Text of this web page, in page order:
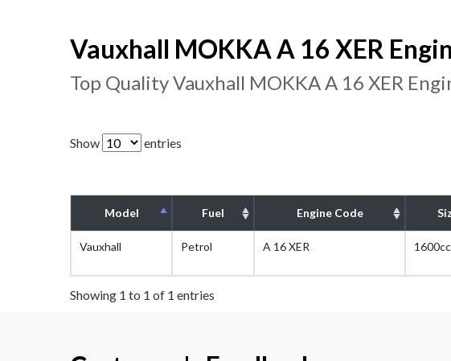
Vauxhall MOKKA A 16 XER
Top Quality Vauxhall MOKKA A 16 XER
Show entries
Model Fuel Engine Code
Vauxhall Petrol A 16 XER 1600cc
Showing 1 to 1 of 1 entries